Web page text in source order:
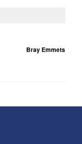
Bray Emmets